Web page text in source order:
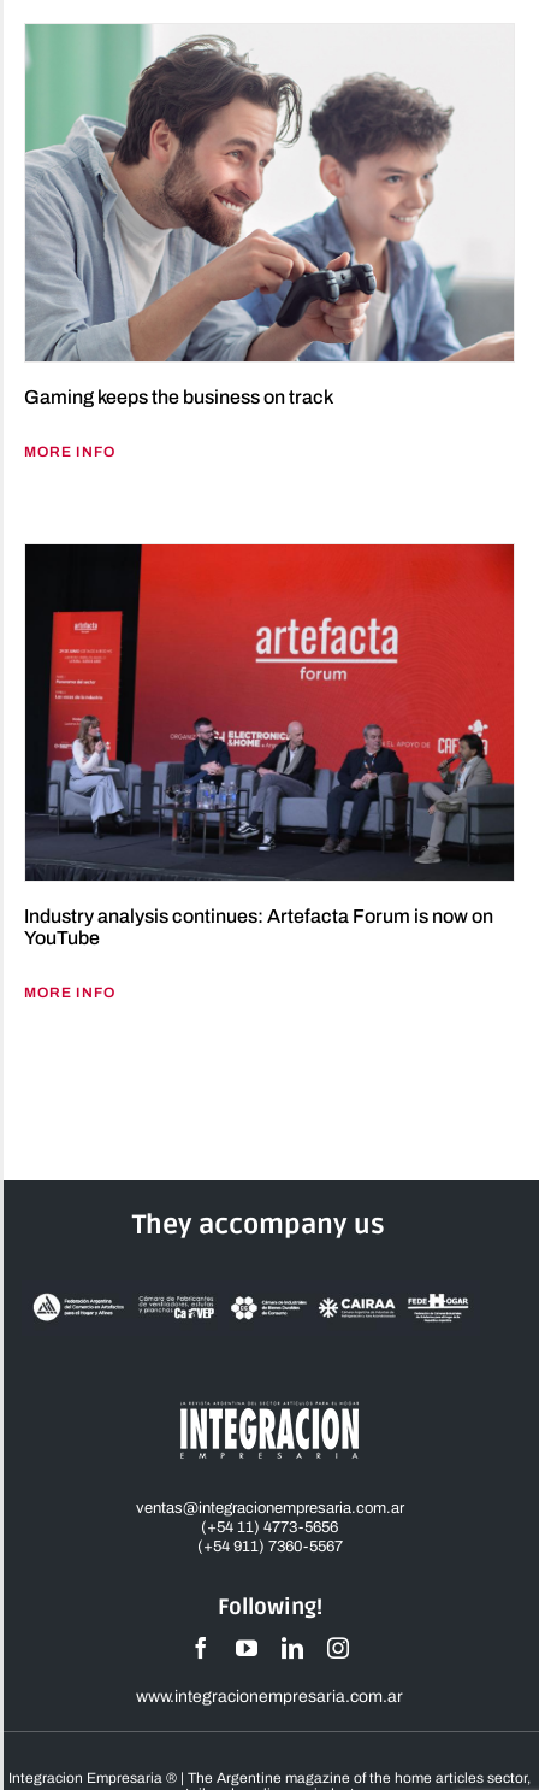
Gaming keeps the business on track
MORE INFO
Industry analysis continues: Artefacta Forum is now on
YouTube
MORE INFO
They accompany us
Following!
www.integracionempresaria.com.ar
ventas@integracionempresaria.com.ar
(+54 11) 4773-5656
(+54 911) 7360-5567
Integracion Empresaria ® | The Argentine magazine of the home articles sector,